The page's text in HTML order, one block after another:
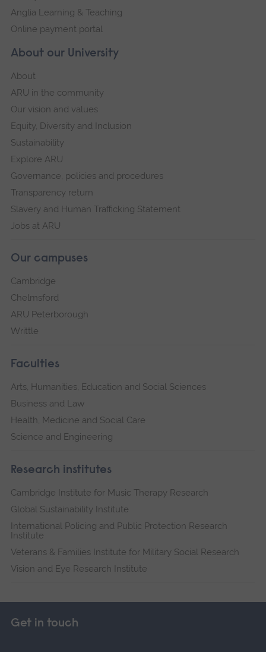
About our University
About
ARU in the community
Our vision and values
Equity, Diversity and Inclusion
Sustainability
Explore ARU
Governance, policies and procedures
Transparency return
Slavery and Human Trafficking Statement
Jobs at ARU
Our campuses
Cambridge
Chelmsford
ARU Peterborough
Writtle
Faculties
Arts, Humanities, Education and Social Sciences
Business and Law
Health, Medicine and Social Care
Science and Engineering
Research institutes
Cambridge Institute for Music Therapy Research
Global Sustainability Institute
International Policing and Public Protection Research
Institute
Veterans & Families Institute for Military Social Research
Vision and Eye Research Institute
Anglia Learning & Teaching
Online payment portal
Get in touch